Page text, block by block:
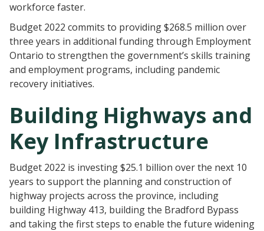
workforce faster.
Budget 2022 commits to providing $268.5 million over
three years in additional funding through Employment
Ontario to strengthen the government’s skills training
and employment programs, including pandemic
recovery initiatives.
Building Highways and
Key Infrastructure
Budget 2022 is investing $25.1 billion over the next 10
years to support the planning and construction of
highway projects across the province, including
building Highway 413, building the Bradford Bypass
and taking the first steps to enable the future widening